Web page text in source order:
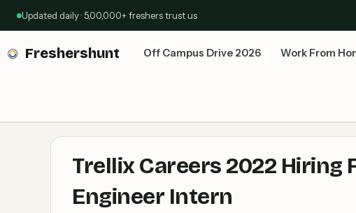
Updated daily · 5,00,000+ freshers trust us
Freshershunt Off Campus Drive 2026 Work From
Trellix Careers 2022 Hiring
Engineer Intern